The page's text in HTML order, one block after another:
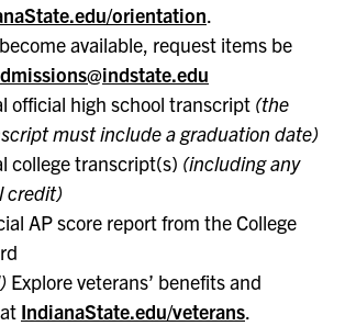
orientation.
available, request items be
official high school transcript (the
must include a graduation date)
college transcript(s) (including any
credit)
AP score report from the College
Explore veterans’ benefits and
IndianaState.edu/veterans.